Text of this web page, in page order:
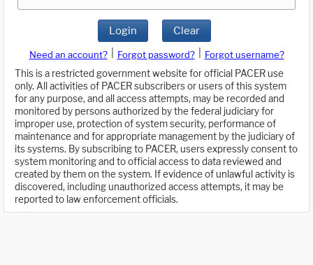
Login Clear
Need an account? Forgot password?
Forgot username?
This is a restricted government website for official PACER use
only. All activities of PACER subscribers or users of this system
for any purpose, and all access attempts, may be recorded and
monitored by persons authorized by the federal judiciary for
improper use, protection of system security, performance of
maintenance and for appropriate management by the judiciary of
its systems. By subscribing to PACER, users expressly consent to
system monitoring and to official access to data reviewed and
created by them on the system. If evidence of unlawful activity is
discovered, including unauthorized access attempts, it may be
reported to law enforcement officials.